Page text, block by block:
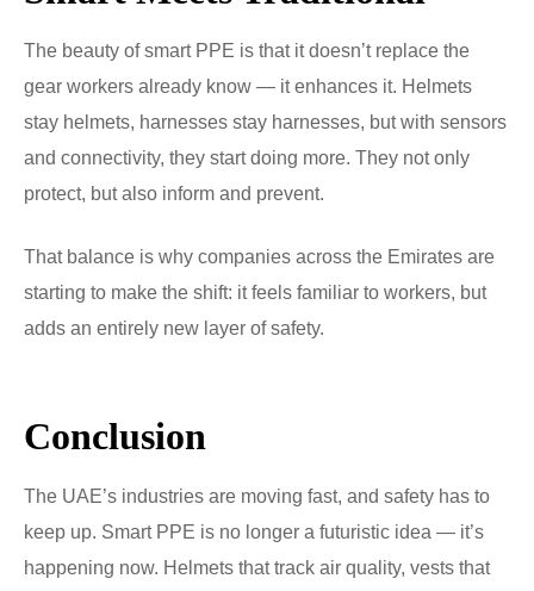
The beauty of smart PPE is that it doesn’t replace the
gear workers already know — it enhances it. Helmets
stay helmets, harnesses stay harnesses, but with sensors
and connectivity, they start doing more. They not only
protect, but also inform and prevent.
That balance is why companies across the Emirates are
starting to make the shift: it feels familiar to workers, but
adds an entirely new layer of safety.
Conclusion
The UAE’s industries are moving fast, and safety has to
keep up. Smart PPE is no longer a futuristic idea — it’s
happening now. Helmets that track air quality, vests that